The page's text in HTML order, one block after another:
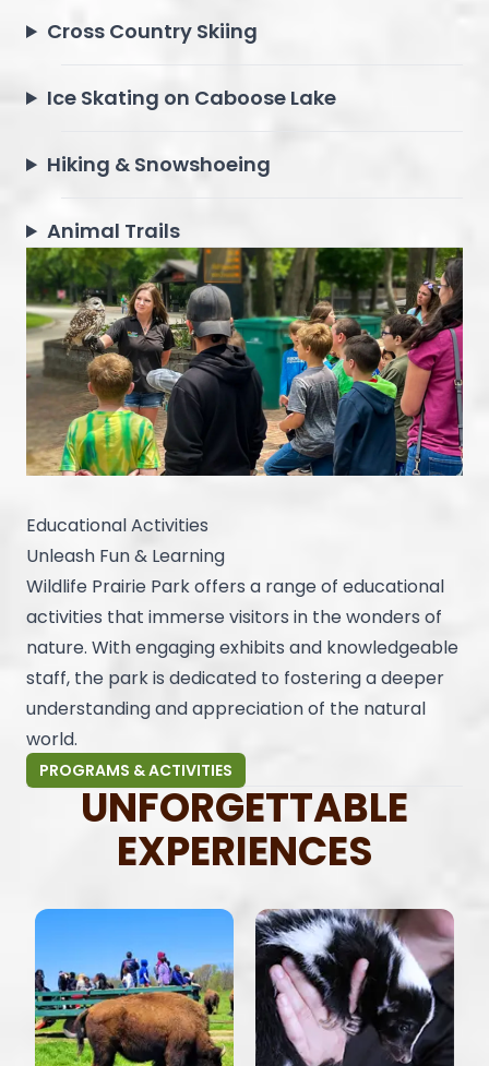
Cross Country Skiing
Ice Skating on Caboose Lake
Hiking & Snowshoeing
Animal Trails
Educational Activities
Unleash Fun & Learning
Wildlife Prairie Park offers a range of educational
activities that immerse visitors in the wonders of
nature. With engaging exhibits and knowledgeable
staff, the park is dedicated to fostering a deeper
understanding and appreciation of the natural
world.
PROGRAMS & ACTIVITIES
UNFORGETTABLE
EXPERIENCES